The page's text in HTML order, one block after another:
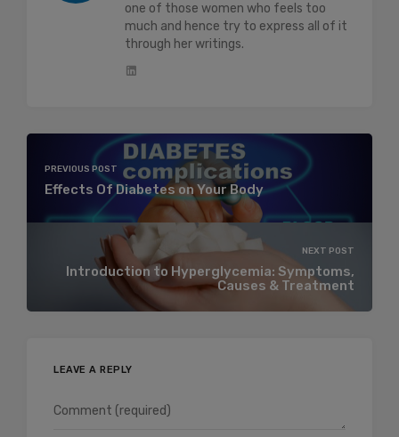
one of those women who feels too
much and hence try to express all of it
through her writings.
PREVIOUS POST
Effects Of Diabetes on Your Body
NEXT POST
Introduction to Hyperglycemia: Symptoms,
Causes & Treatment
LEAVE A REPLY